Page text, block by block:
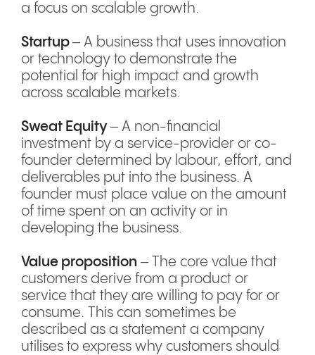
a focus on scalable growth.
Startup– A business that uses innovation
or technology to demonstrate the
potential for high impact and growth
across scalable markets.
Sweat Equity– A non-financial
investment by a service-provider or co-
founder determined by labour, effort, and
deliverables put into the business. A
founder must place value on the amount
of time spent on an activity or in
developing the business.
Value proposition – The core value that
customers derive from a product or
service that they are willing to pay for or
consume. This can sometimes be
described as a statement a company
utilises to express why customers should